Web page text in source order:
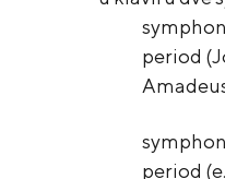
period
period